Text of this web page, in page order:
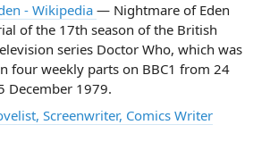
- Wikipedia — Nightmare of Eden
of the 17th season of the British
series Doctor Who, which was
four weekly parts on BBC1 from 24
December 1979.
Screenwriter, Comics Writer